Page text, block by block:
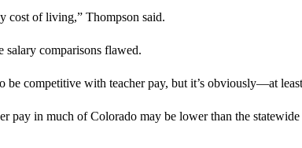
cost of living,” Thompson said.
salary comparisons flawed.
be competitive with teacher pay, but it’s obviously—at
pay in much of Colorado may be lower than the